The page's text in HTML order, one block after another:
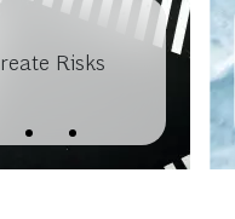
Risks